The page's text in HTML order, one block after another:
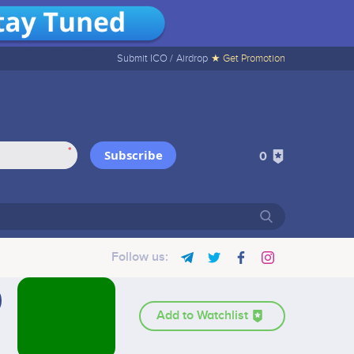
Submit ICO / Airdrop ★ Get Promotion
* Subscribe 0
Follow us:
Add to Watchlist